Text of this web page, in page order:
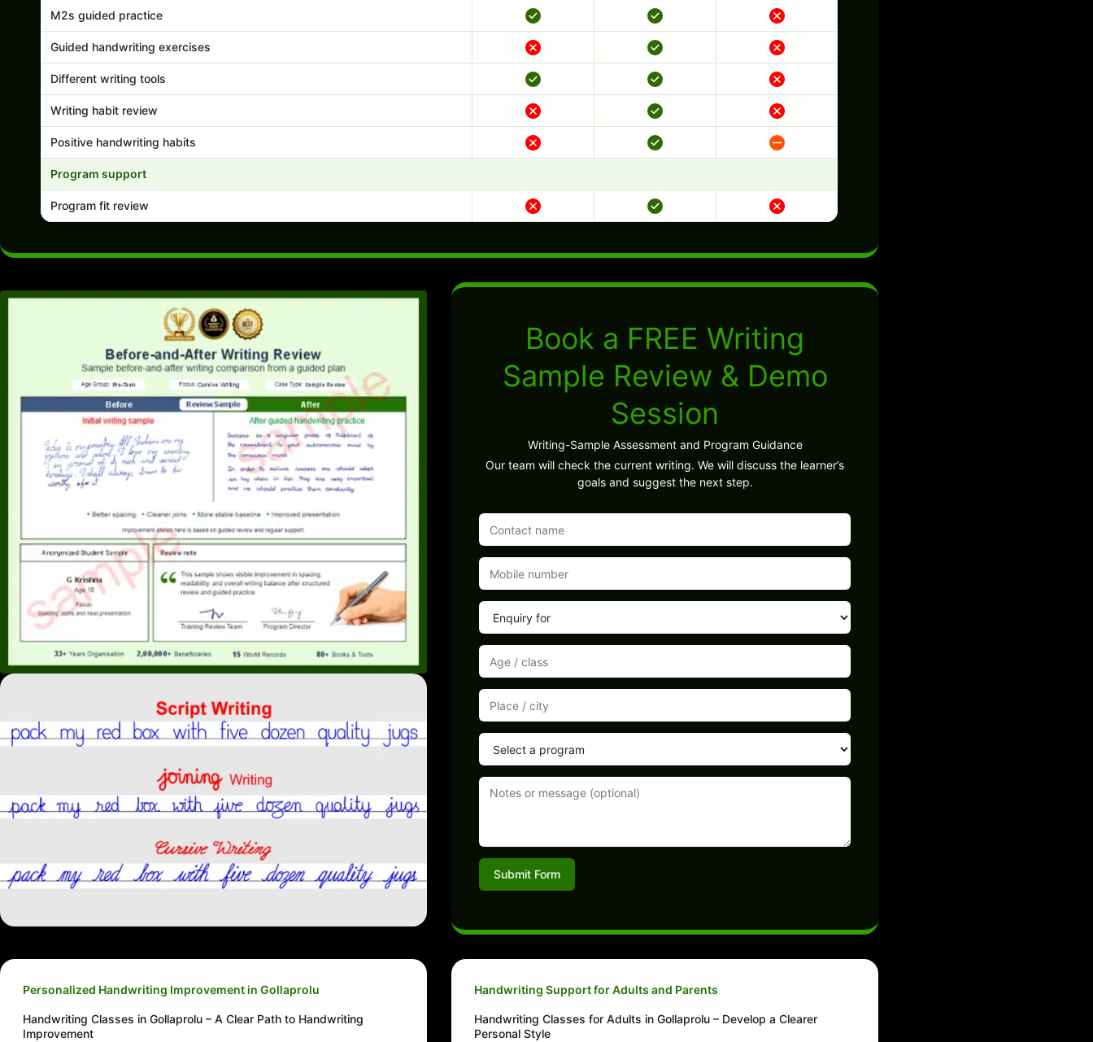
M2s guided practice
Guided handwriting exercises
Different writing tools
Writing habit review
Positive handwriting habits
Program support
Program fit review
Book a FREE Writing
Sample Review & Demo
Session
Writing-Sample Assessment and Program Guidance
Our team will check the current writing. We will discuss the learner’s
goals and suggest the next step.
Submit Form
Personalized Handwriting Improvement in Gollaprolu
Handwriting Classes in Gollaprolu – A Clear Path to Handwriting
Improvement
Handwriting Support for Adults and Parents
Handwriting Classes for Adults in Gollaprolu – Develop a Clearer
Personal Style